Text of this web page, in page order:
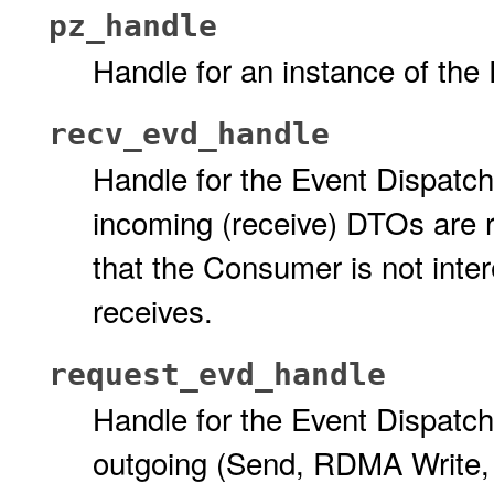
pz_handle
Handle for an instance of the
recv_evd_handle
Handle for the Event
incoming (receive) DTOs
that the Consumer is not
receives.
request_evd_handle
Handle for the Event
outgoing (Send, RDMA